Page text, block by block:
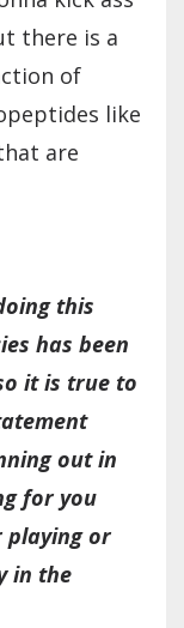
there is a
of
like
are
this
has been
it is true to
out in
for you
playing or
in the